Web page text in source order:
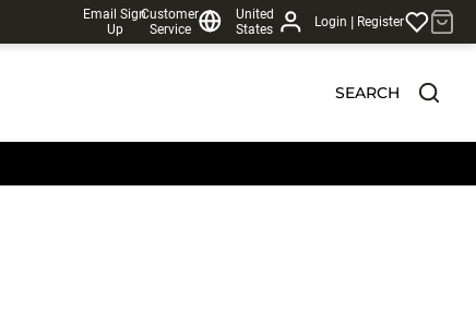
Email Sign
Up
Customer
Service
United
States
Login | Register
SEARCH